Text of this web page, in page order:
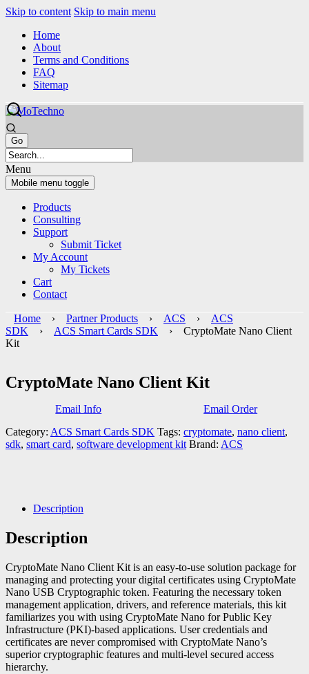
Skip to content Skip to main menu
Home
About
Terms and Conditions
FAQ
Sitemap
Menu
Mobile menu toggle
Products
Consulting
Support
Submit Ticket
My Account
My Tickets
Cart
Contact
Home › Partner Products › ACS ›
ACS
SDK
› ACS Smart Cards SDK
› CryptoMate Nano Client
Kit
CryptoMate Nano Client Kit
Email Info
Email Order
Category: ACS Smart Cards SDK Tags: cryptomate, nano client,
sdk, smart card, software development kit Brand: ACS
Description
Description
CryptoMate Nano Client Kit is an easy-to-use solution package for
managing and protecting your digital certificates using CryptoMate
Nano USB Cryptographic token. Featuring the necessary token
management application, drivers, and reference materials, this kit
familiarizes you with using CryptoMate Nano for Public Key
Infrastructure (PKI)-based applications. User credentials and
certificates are never compromised with CryptoMate Nano’s
superior cryptographic features and multi-level secured access
hierarchy.